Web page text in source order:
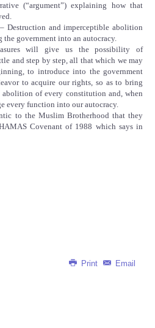
(“argument”) explaining how that
Destruction and imperceptible abolition
government into an autocracy.
will give us the possibility of
and step by step, all that which we may
to introduce into the government
to acquire our rights, so as to bring
abolition of every constitution and, when
every function into our autocracy.
to the Muslim Brotherhood that they
Covenant of 1988 which says in
Print Email